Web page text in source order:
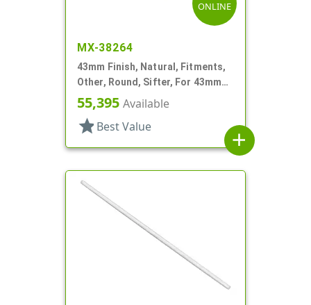
ONLINE
MX-38264
43mm Finish, Natural, Fitments,
Other, Round, Sifter, For 43mm
Jar
55,395 Available
star Best Value
add